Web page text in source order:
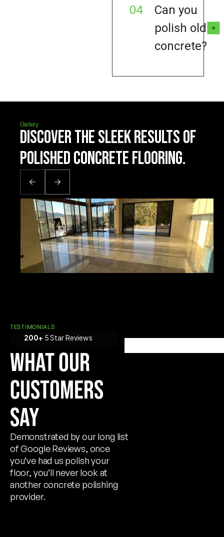
04
Can you
polish old
concrete?
Gallery
Discover the sleek results of
polished concrete flooring.
TESTIMONIALS
200+ 5 Star Reviews
WHAT OUR
CUSTOMERS
SAY
Demonstrated by our long list
of Google Reviews, once
you’ve had us polish your
floor, you’ll never look at
another concrete polishing
provider.